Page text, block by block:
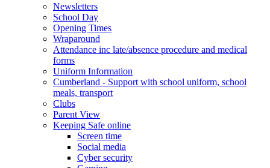
Newsletters
School Day
Opening Times
Wraparound
Attendance inc late/absence procedure and medical
forms
Uniform Information
Cumberland - Support with school uniform, school
meals, transport
Clubs
Parent View
Keeping Safe online
Screen time
Social media
Cyber security